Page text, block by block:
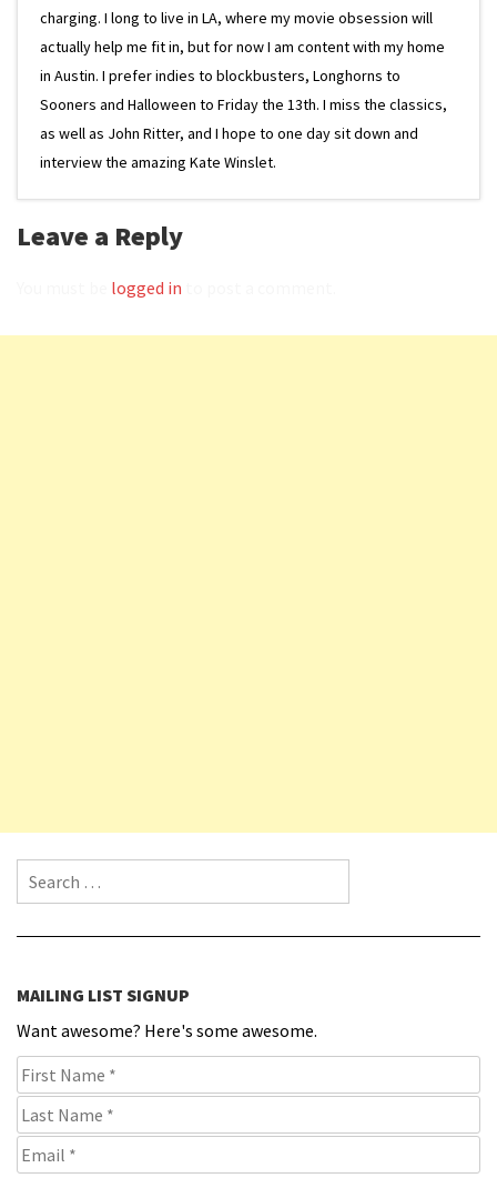
charging. I long to live in LA, where my movie obsession will
actually help me fit in, but for now I am content with my home
in Austin. I prefer indies to blockbusters, Longhorns to
Sooners and Halloween to Friday the 13th. I miss the classics,
as well as John Ritter, and I hope to one day sit down and
interview the amazing Kate Winslet.
Leave a Reply
logged in
Search for:
MAILING LIST SIGNUP
Want awesome? Here's some awesome.